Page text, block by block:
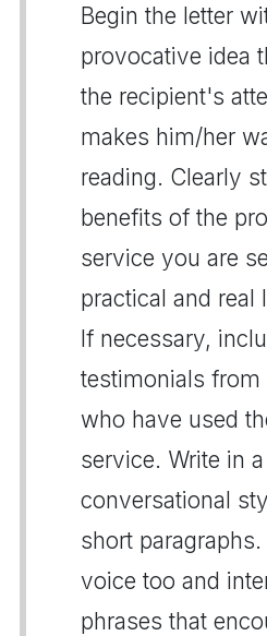
Begin the letter
provocative idea
the recipient's
makes him/her
reading. Clearly
benefits of the
service you are
practical and real
If necessary,
testimonials from
who have used
service. Write in a
conversational
short
voice too and
phrases that